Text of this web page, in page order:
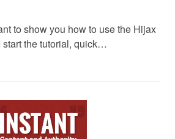
to show you how to use the Hijax
start the tutorial, quick…